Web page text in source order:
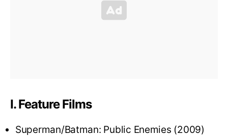
I. Feature Films
Superman/Batman: Public Enemies (2009)